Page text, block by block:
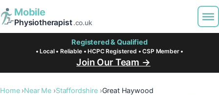
Mobile
Physiotherapist.co.uk
Registered & Qualified
• Local • Reliable • HCPC Registered • CSP Member •
Join Our Team →
Home Near Me Staffordshire Great Haywood